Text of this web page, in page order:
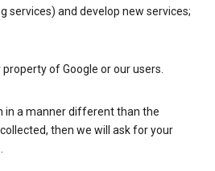
services) and develop new services;
of Google or our users.
in a manner different than the
then we will ask for your